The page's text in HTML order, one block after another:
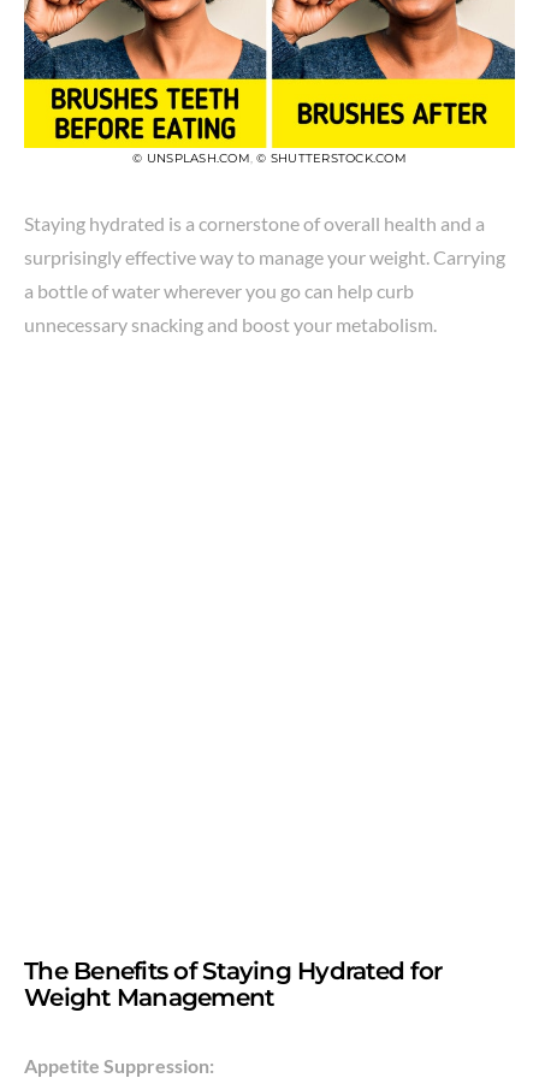
© UNSPLASH.COM,© SHUTTERSTOCK.COM
Staying hydrated is a cornerstone of overall health and a
surprisingly effective way to manage your weight. Carrying
a bottle of water wherever you go can help curb
unnecessary snacking and boost your metabolism.
The Benefits of Staying Hydrated for
Weight Management
Appetite Suppression: